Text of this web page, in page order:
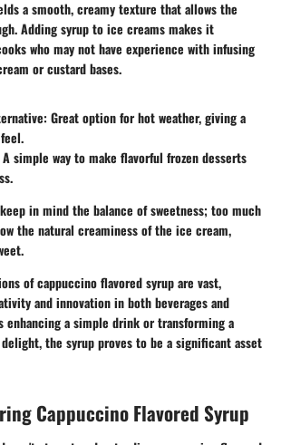
a smooth, creamy texture that allows the
Adding syrup to ice creams makes it
who may not have experience with infusing
or custard bases.
: Great option for hot weather, giving a
simple way to make flavorful frozen desserts
in mind the balance of sweetness; too much
the natural creaminess of the ice cream,
of cappuccino flavored syrup are vast,
and innovation in both beverages and
enhancing a simple drink or transforming a
the syrup proves to be a significant asset
Cappuccino Flavored Syrup